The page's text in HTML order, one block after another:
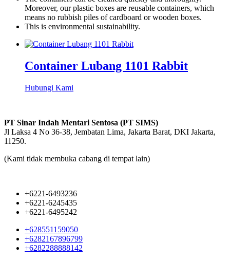
Moreover, our plastic boxes are reusable containers, which
means no rubbish piles of cardboard or wooden boxes.
This is environmental sustainability.
Container Lubang 1101 Rabbit
Hubungi Kami
PT Sinar Indah Mentari Sentosa (PT SIMS)
Jl Laksa 4 No 36-38, Jembatan Lima, Jakarta Barat, DKI Jakarta,
11250.
(Kami tidak membuka cabang di tempat lain)
+6221-6493236
+6221-6245435
+6221-6495242
+628551159050
+6282167896799
+6282288888142